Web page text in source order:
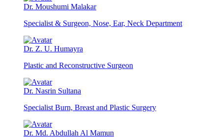
Dr. Moushumi Malakar
Specialist & Surgeon, Nose, Ear, Neck Department
Dr. Z. U. Humayra
Plastic and Reconstructive Surgeon
Dr. Nasrin Sultana
Specialist Burn, Breast and Plastic Surgery
Dr. Md. Abdullah Al Mamun